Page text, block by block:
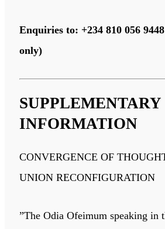
Enquiries to: +234 810 056
only)
SUPPLEMENTARY
INFORMATION
CONVERGENCE OF
UNION RECONFIGURATION
”The Odia Ofeimum speaking in